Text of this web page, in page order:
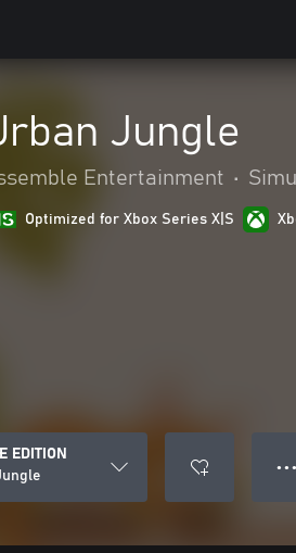
Jungle
Entertainment •
Optimized for Xbox Series X|S
EDITION
● ● ●